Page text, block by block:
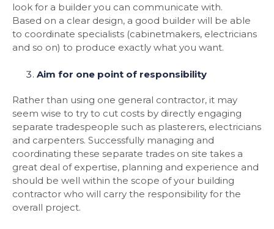
look for a builder you can communicate with.
Based on a clear design, a good builder will be able
to coordinate specialists (cabinetmakers, electricians
and so on) to produce exactly what you want.
Aim for one point of responsibility
Rather than using one general contractor, it may
seem wise to try to cut costs by directly engaging
separate tradespeople such as plasterers, electricians
and carpenters. Successfully managing and
coordinating these separate trades on site takes a
great deal of expertise, planning and experience and
should be well within the scope of your building
contractor who will carry the responsibility for the
overall project.